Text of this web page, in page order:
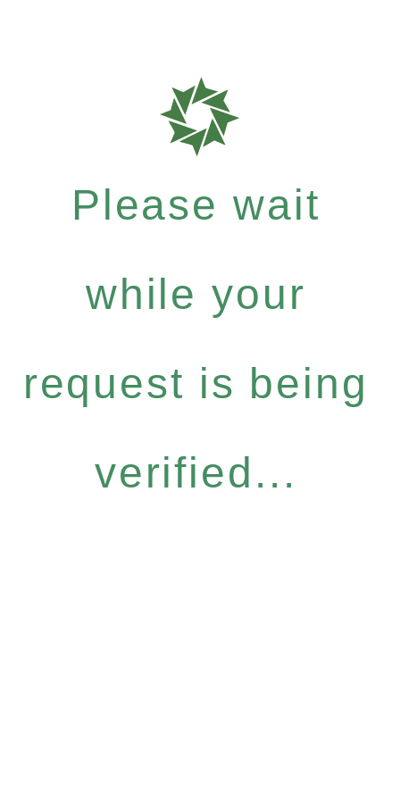
Please wait
while your
request is being
verified...